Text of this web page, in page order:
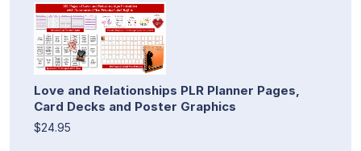
Love and Relationships PLR Planner Pages,
Card Decks and Poster Graphics
$24.95